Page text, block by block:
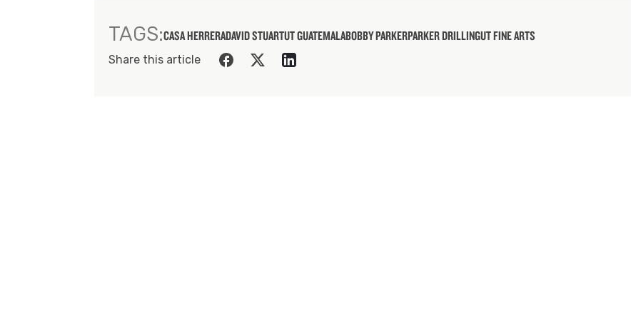
TAGS:CASA HERRERADAVID STUARTUT GUATEMALABOBBY PARKERPARKER DRILLINGUT FINE ARTS
Share this article